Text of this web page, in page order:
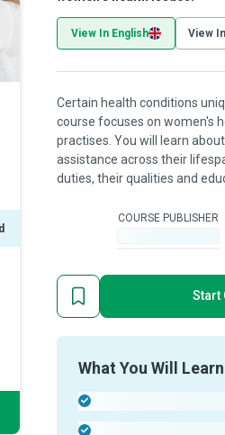
View In English View
Certain health conditions
course focuses on women's
practises. You will learn
assistance across their
duties, their qualities and
COURSE PUBLISHER
Start
What You Will